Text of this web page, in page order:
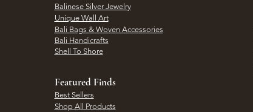
Balinese Silver Jewelry
Unique Wall Art
Bali Bags & Woven Accessories
Bali Handicrafts
Shell To Shore
Featured Finds
Best Sellers
Shop All Products